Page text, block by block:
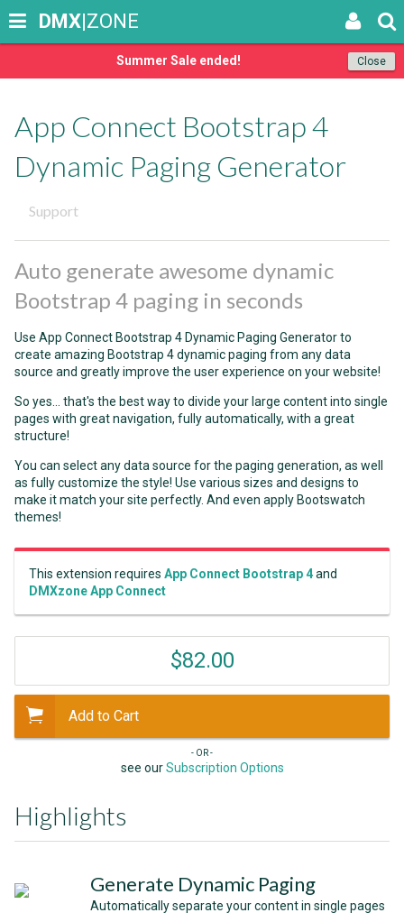
Close
Summer Sale ended!
DMX|ZONE
App Connect Bootstrap 4
Dynamic Paging Generator
Support
Auto generate awesome dynamic
Bootstrap 4 paging in seconds
Use App Connect Bootstrap 4 Dynamic Paging Generator to
create amazing Bootstrap 4 dynamic paging from any data
source and greatly improve the user experience on your website!
So yes... that's the best way to divide your large content into single
pages with great navigation, fully automatically, with a great
structure!
You can select any data source for the paging generation, as well
as fully customize the style! Use various sizes and designs to
make it match your site perfectly. And even apply Bootswatch
themes!
This extension requires App Connect Bootstrap 4and
DMXzone App Connect
$82.00
Add to Cart
- OR -
see ourSubscription Options
Highlights
Generate Dynamic Paging
Automatically separate your content in single pages